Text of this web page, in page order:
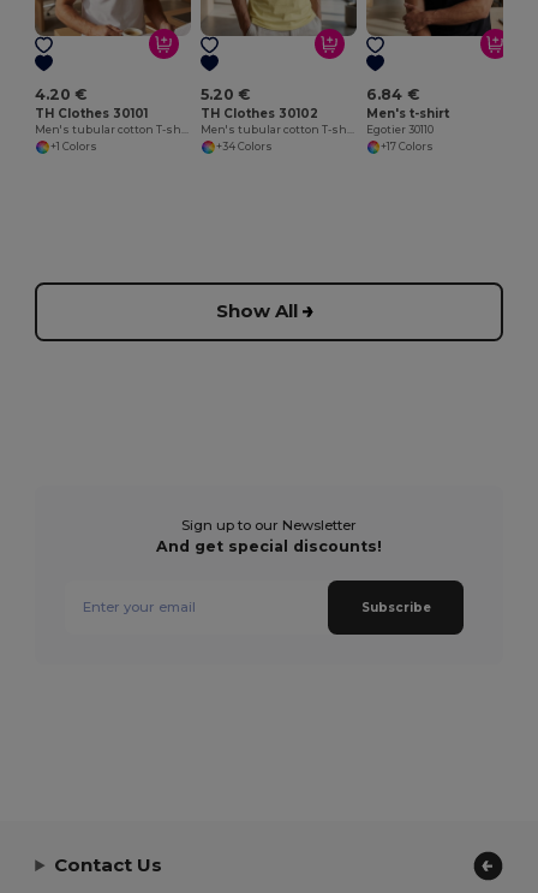
4.20 €
TH Clothes 30101
+1 Colors
5.20 €
TH Clothes 30102
+34 Colors
6.84 €
Men's t-shirt
Egotier 30110
+17 Colors
Show All
Sign up to our Newsletter
And get special discounts!
Subscribe
Contact Us